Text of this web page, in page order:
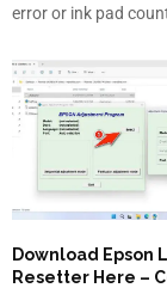
error or ink pad
Download Epson
Resetter Here –